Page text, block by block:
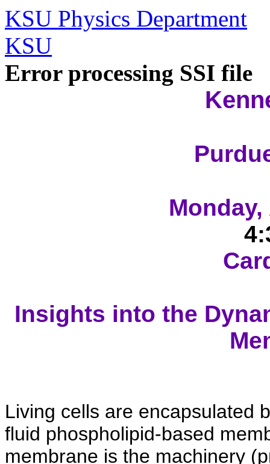
KSU Physics Department
KSU
Error processing SSI file
Insights into the
Living cells are encapsulated
fluid phospholipid-based
membrane is the machinery